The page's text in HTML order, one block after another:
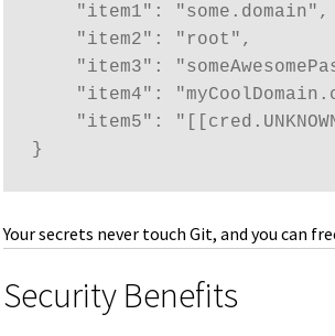
    "item1": "some.domain",
    "item2": "root",
"item3":
"item4":
"item5":
}
Your secrets never touch Git, and you can
Security Benefits